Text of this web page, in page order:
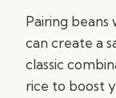
Pairing beans
can create a
classic
rice to boost